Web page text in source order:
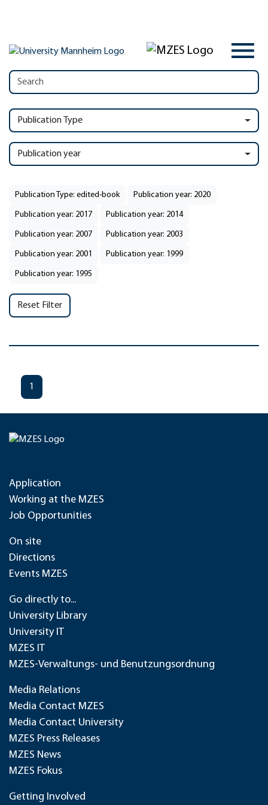
Publication Type
Publication year
Publication Type: edited-book Publication year: 2020
Publication year: 2017 Publication year: 2014
Publication year: 2007 Publication year: 2003
Publication year: 2001 Publication year: 1999
Publication year: 1995
Reset Filter
1
Application
Working at the MZES
Job Opportunities
On site
Directions
Events MZES
Go directly to...
University Library
University IT
MZES IT
MZES-Verwaltungs- und Benutzungsordnung
Media Relations
Media Contact MZES
Media Contact University
MZES Press Releases
MZES News
MZES Fokus
Getting Involved